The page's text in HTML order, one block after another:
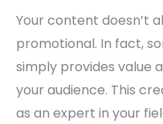
Your content doesn’t
promotional. In fact,
simply provides value
your audience. This
as an expert in your